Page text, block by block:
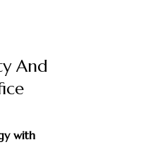
And
with